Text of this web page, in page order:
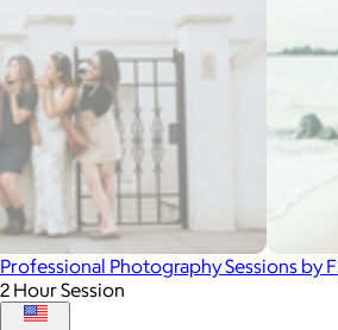
Professional Photography Sessions by
2 Hour Session